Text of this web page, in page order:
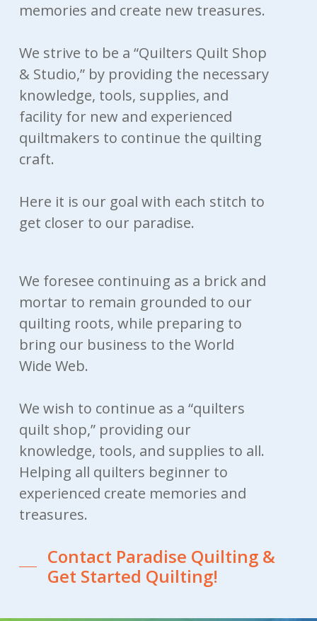
memories and create new treasures.
We strive to be a “Quilters Quilt Shop
& Studio,” by providing the necessary
knowledge, tools, supplies, and
facility for new and experienced
quiltmakers to continue the quilting
craft.
Here it is our goal with each stitch to
get closer to our paradise.
We foresee continuing as a brick and
mortar to remain grounded to our
quilting roots, while preparing to
bring our business to the World
Wide Web.
We wish to continue as a “quilters
quilt shop,” providing our
knowledge, tools, and supplies to all.
Helping all quilters beginner to
experienced create memories and
treasures.
Contact Paradise Quilting &
Get Started Quilting!